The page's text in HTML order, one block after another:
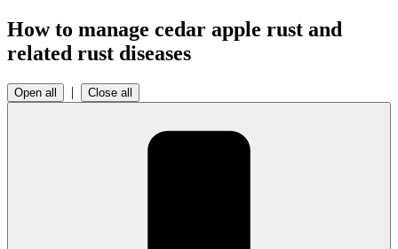
How to manage cedar apple rust and
related rust diseases
Open all | Close all